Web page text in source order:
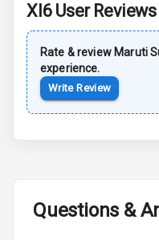
Net
Xl6User Reviews
Rate & review Maruti
experience.
Write Review
Questions &